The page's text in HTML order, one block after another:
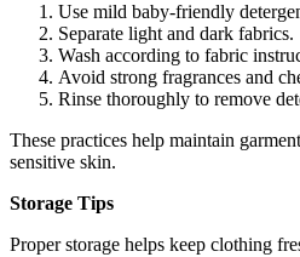
Use mild baby-friendly
Separate light and dark fabrics.
Wash according to fabric
Avoid strong fragrances and
Rinse thoroughly to remove
These practices help maintain
sensitive skin.
Storage Tips
Proper storage helps keep clothing